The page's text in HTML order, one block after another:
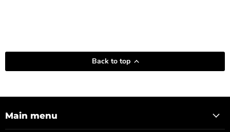
Back to top
Main menu